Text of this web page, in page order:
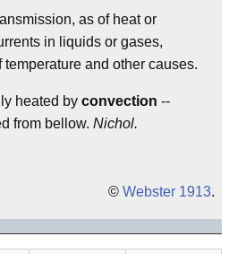
as of heat or
in liquids or gases,
and other causes.
heated by convection --
from bellow. Nichol.
© Webster 1913.